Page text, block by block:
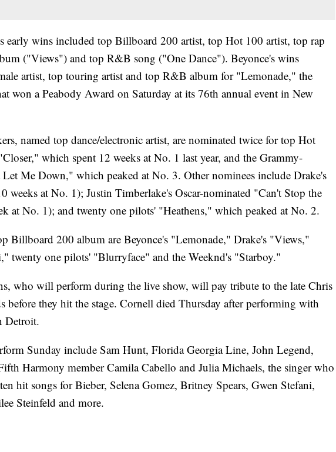
early wins included top Billboard 200 artist, top Hot 100 artist, top rap
("Views") and top R&B song ("One Dance"). Beyonce's wins
artist, top touring artist and top R&B album for "Lemonade," the
won a Peabody Award on Saturday at its 76th annual event in New
named top dance/electronic artist, are nominated twice for top Hot
which spent 12 weeks at No. 1 last year, and the Grammy-
Me Down," which peaked at No. 3. Other nominees include Drake's
weeks at No. 1); Justin Timberlake's Oscar-nominated "Can't Stop the
at No. 1); and twenty one pilots' "Heathens," which peaked at No. 2.
Billboard 200 album are Beyonce's "Lemonade," Drake's "Views,"
twenty one pilots' "Blurryface" and the Weeknd's "Starboy."
who will perform during the live show, will pay tribute to the late Chris
before they hit the stage. Cornell died Thursday after performing with
Detroit.
Sunday include Sam Hunt, Florida Georgia Line, John Legend,
Harmony member Camila Cabello and Julia Michaels, the singer who
hit songs for Bieber, Selena Gomez, Britney Spears, Gwen Stefani,
Steinfeld and more.